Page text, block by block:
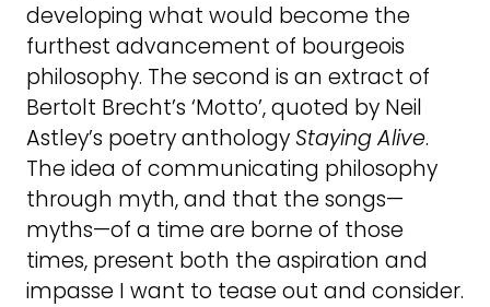
developing what would become the
furthest advancement of bourgeois
philosophy. The second is an extract of
Bertolt Brecht’s ‘Motto’, quoted by Neil
Astley’s poetry anthologyStayingAlive.
The idea of communicating philosophy
through myth, and that the songs—
myths—of a time are borne of those
times, present both the aspiration and
impasse I want to tease out and consider.